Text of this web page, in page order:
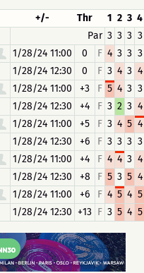
+/- Thr 1 2 3 4
Par 3 3 3 3
1/28/24 11:00 0 F 4 3 3 3
1/28/24 12:30
0 F 3 4 3 4
1/28/24 11:00 +3 F 5 4 3 3
1/28/24 12:30
+4 F 3 2 3 4
1/28/24 11:00 +5 F 3 4 5 4
1/28/24 12:30
+6 F 3 3 3 3
1/28/24 11:00 +4 F 4 4 3 4
1/28/24 12:30
+8 F 5 3 5 4
1/28/24 11:00 +6 F 4 5 4 5
1/28/24 12:30 +13 F 3 5 4 5